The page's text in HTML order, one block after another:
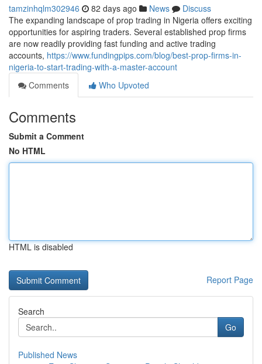
tamzinhqlm302946 82 days ago News
Discuss
The expanding landscape of prop trading in Nigeria offers exciting
opportunities for aspiring traders. Several established prop firms
are now readily providing fast funding and active trading
accounts, https://www.fundingpips.com/blog/best-prop-firms-in-
nigeria-to-start-trading-with-a-master-account
Comments
Who Upvoted
Comments
Submit a Comment
No HTML
HTML is disabled
Report Page
Search
Go
Published News